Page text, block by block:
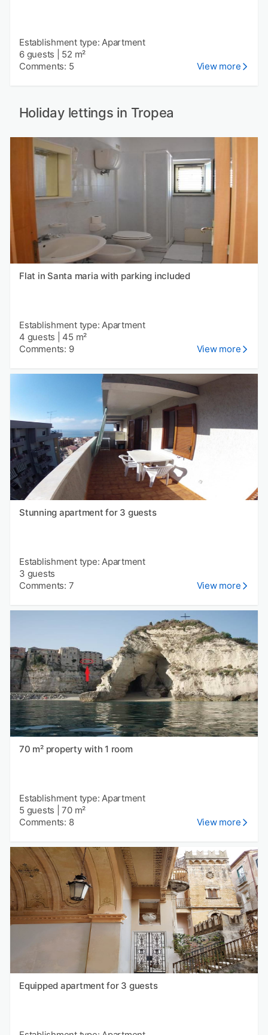
Establishment type: Apartment
6 guests
52 m²
Comments: 5
View more
Holiday lettings in Tropea
Flat in Santa maria with parking included
Establishment type: Apartment
4 guests
45 m²
Comments: 9
View more
Stunning apartment for 3 guests
Establishment type: Apartment
3 guests
Comments: 7
View more
70 m² property with 1 room
Establishment type: Apartment
5 guests |70 m²
Comments: 8
View more
Equipped apartment for 3 guests